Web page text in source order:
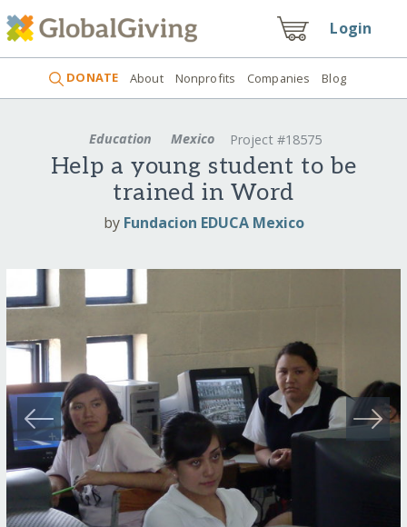
Login
DONATE About Nonprofits Companies Blog
Education Mexico Project #18575
Help a young student to be
trained in Word
by Fundacion EDUCA Mexico